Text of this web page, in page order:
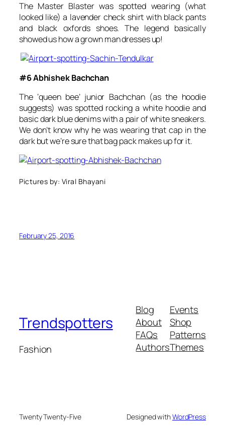
The Master Blaster was spotted wearing (what
looked like) a lavender check shirt with black pants
and black oxfords shoes. The legend basically
showed us how a grown man dresses up!
#6 Abhishek Bachchan
The ‘queen bee’ junior Bachchan (as the hoodie
suggests) was spotted rocking a white hoodie and
basic dark blue denims with a pair of white sneakers.
We don’t know why he was wearing that cap in the
dark but we’re sure that bag pack makes up for it.
Pictures by: Viral Bhayani
February 25, 2016
Trendspotters
Fashion
Blog
About
FAQs
Authors
Events
Shop
Patterns
Themes
Twenty Twenty-Five Designed withWordPress